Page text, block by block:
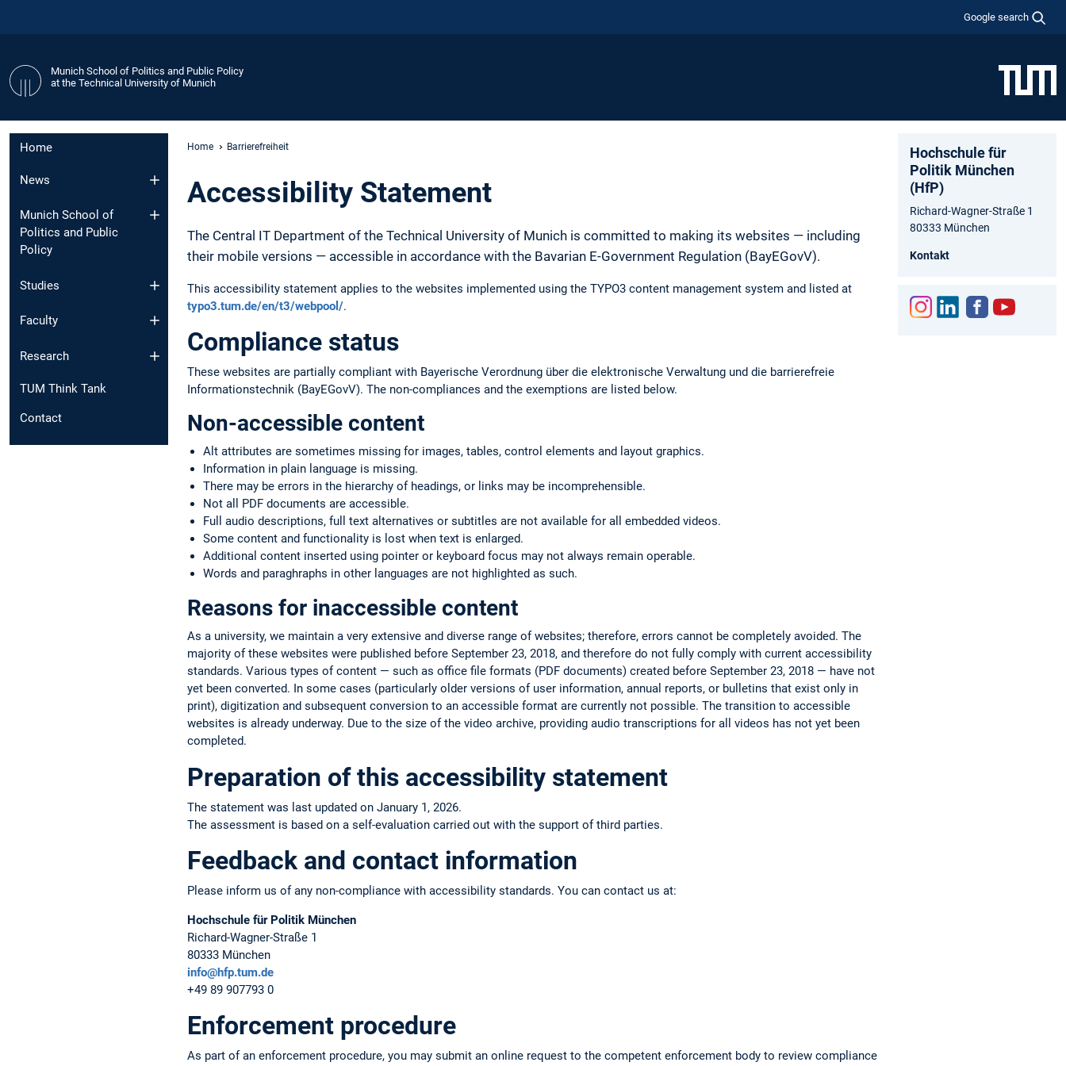
Google search
Munich School of Politics and Public Policy
at the Technical University of Munich
Home
News
Munich School of
Politics and Public
Policy
Studies
Faculty
Research
TUM Think Tank
Contact
Home Barrierefreiheit
Accessibility Statement
The Central IT Department of the Technical University of Munich is committed to making its websites — including
their mobile versions — accessible in accordance with the Bavarian E-Government Regulation (BayEGovV).
This accessibility statement applies to the websites implemented using the TYPO3 content management system and listed at
typo3.tum.de/en/t3/webpool/.
Compliance status
These websites are partially compliant with Bayerische Verordnung über die elektronische Verwaltung und die barrierefreie
Informationstechnik (BayEGovV). The non-compliances and the exemptions are listed below.
Non-accessible content
Alt attributes are sometimes missing for images, tables, control elements and layout graphics.
Information in plain language is missing.
There may be errors in the hierarchy of headings, or links may be incomprehensible.
Not all PDF documents are accessible.
Full audio descriptions, full text alternatives or subtitles are not available for all embedded videos.
Some content and functionality is lost when text is enlarged.
Additional content inserted using pointer or keyboard focus may not always remain operable.
Words and paraghraphs in other languages are not highlighted as such.
Reasons for inaccessible content
As a university, we maintain a very extensive and diverse range of websites; therefore, errors cannot be completely avoided. The
majority of these websites were published before September 23, 2018, and therefore do not fully comply with current accessibility
standards. Various types of content — such as office file formats (PDF documents) created before September 23, 2018 — have not
yet been converted. In some cases (particularly older versions of user information, annual reports, or bulletins that exist only in
print), digitization and subsequent conversion to an accessible format are currently not possible. The transition to accessible
websites is already underway. Due to the size of the video archive, providing audio transcriptions for all videos has not yet been
completed.
Preparation of this accessibility statement
The statement was last updated on January 1, 2026.
The assessment is based on a self-evaluation carried out with the support of third parties.
Feedback and contact information
Please inform us of any non-compliance with accessibility standards. You can contact us at:
Hochschule für Politik München
Richard-Wagner-Straße 1
80333 München
info@hfp.tum.de
+49 89 907793 0
Enforcement procedure
As part of an enforcement procedure, you may submit an online request to the competent enforcement body to review compliance
Hochschule für
Politik München
(HfP)
Richard-Wagner-Straße 1
80333 München
Kontakt